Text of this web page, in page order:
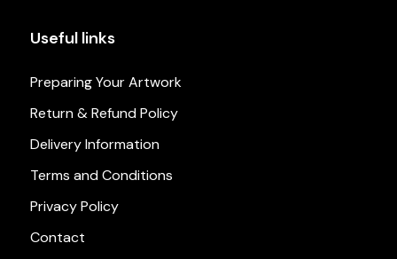
Useful links
Preparing Your Artwork
Return & Refund Policy
Delivery Information
Terms and Conditions
Privacy Policy
Contact